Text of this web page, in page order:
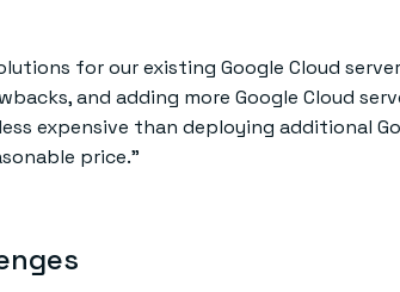
for our existing Google Cloud
and adding more Google Cloud
expensive than deploying additional
price.”